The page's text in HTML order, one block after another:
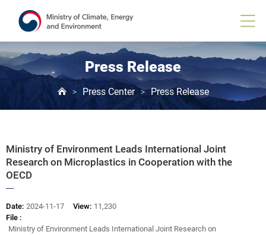
Press Release
> Press Center > Press Release
Ministry of Environment Leads International Joint
Research on Microplastics in Cooperation with the
OECD
Date: 2024-11-17 View: 11,230
File :
Ministry of Environment Leads International Joint Research on